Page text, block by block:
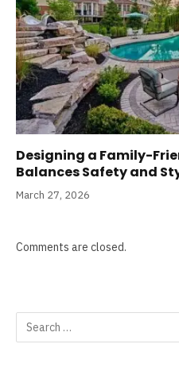
Designing a Family-
Balances Safety and
March 27, 2026
Comments are closed.